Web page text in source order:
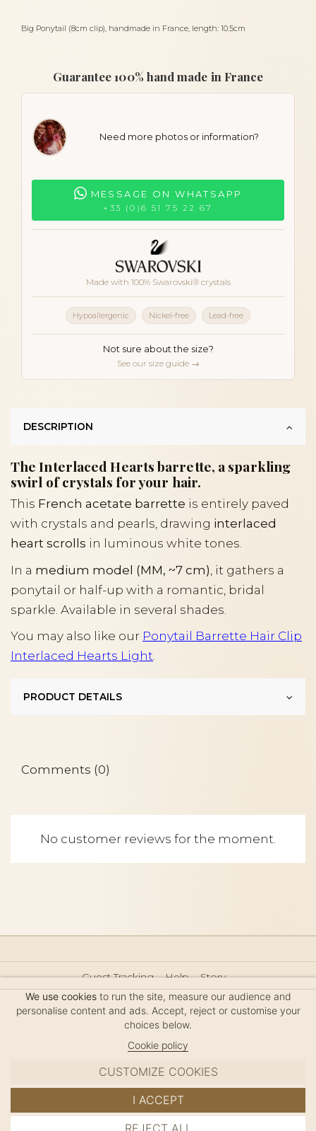
Big Ponytail (8cm clip), handmade in France, length: 10.5cm
ADD TO CART
Guarantee 100% hand made in France
Need more photos or information?
MESSAGE ON WHATSAPP
+33 (0)6 51 75 22 67
Made with 100% Swarovski® crystals
Hypoallergenic Nickel-free Lead-free
Not sure about the size?
See our size guide →
DESCRIPTION
The Interlaced Hearts barrette, a sparkling
swirl of crystals for your hair.
This French acetate barrette is entirely paved
with crystals and pearls, drawing interlaced
heart scrolls in luminous white tones.
In a medium model (MM, ~7 cm) , it gathers a
ponytail or half-up with a romantic, bridal
sparkle. Available in several shades.
You may also like our Ponytail Barrette Hair Clip
Interlaced Hearts Light.
PRODUCT DETAILS
Comments (0)
No customer reviews for the moment.
Guest Tracking Help
Story
Hair Accessories Size Guide
Press
Legal Notice
Sitemap
We use cookiesto run the site, measure our audience and
personalise content and ads. Accept, reject or customise your
choices below.
Cookie policy
CUSTOMIZE COOKIES
REJECT ALL
I ACCEPT
MC DAVIDIAN
✦
© 2026 · HANDMADE IN FRANCE · FRENCH RIVIERA